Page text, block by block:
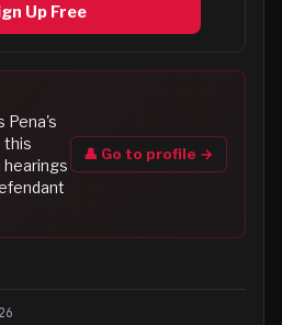
Up Free
Pena's
this
👤 Go to profile →